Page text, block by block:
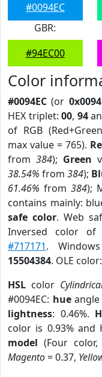
#0094EC
GBR:
#94EC00
Color
#0094EC (or
HEX triplet: 00, 94
of RGB
max value = 765).
from 384); Green
38.54% from 384);
61.46% from 384);
contains mainly:
safe color. Web
Inversed color of
#717171.
15504384. OLE
HSL color
#0094EC: hueangle
lightness: 0.46%.
color is 0.93% and
model (Four color,
Magento= 0.37,